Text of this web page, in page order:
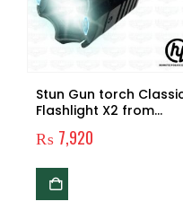
Stun Gun torch
Flashlight X2 from
₨ 7,920